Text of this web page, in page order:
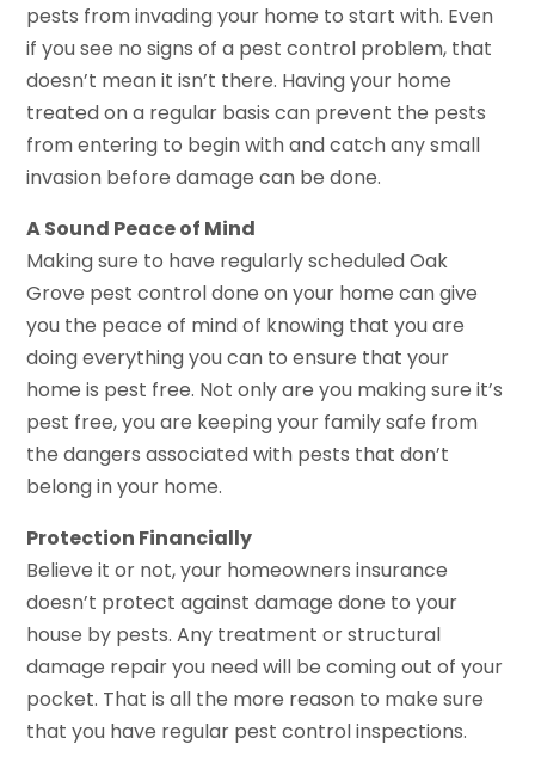
pests from invading your home to start with. Even
if you see no signs of a pest control problem, that
doesn’t mean it isn’t there. Having your home
treated on a regular basis can prevent the pests
from entering to begin with and catch any small
invasion before damage can be done.
A Sound Peace of Mind
Making sure to have regularly scheduled Oak
Grove pest control done on your home can give
you the peace of mind of knowing that you are
doing everything you can to ensure that your
home is pest free. Not only are you making sure it’s
pest free, you are keeping your family safe from
the dangers associated with pests that don’t
belong in your home.
Protection Financially
Believe it or not, your homeowners insurance
doesn’t protect against damage done to your
house by pests. Any treatment or structural
damage repair you need will be coming out of your
pocket. That is all the more reason to make sure
that you have regular pest control inspections.